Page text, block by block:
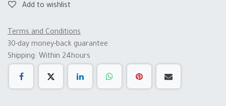
Add to wishlist
Terms and Conditions
30-day money-back guarantee
Shipping: Within 24hours